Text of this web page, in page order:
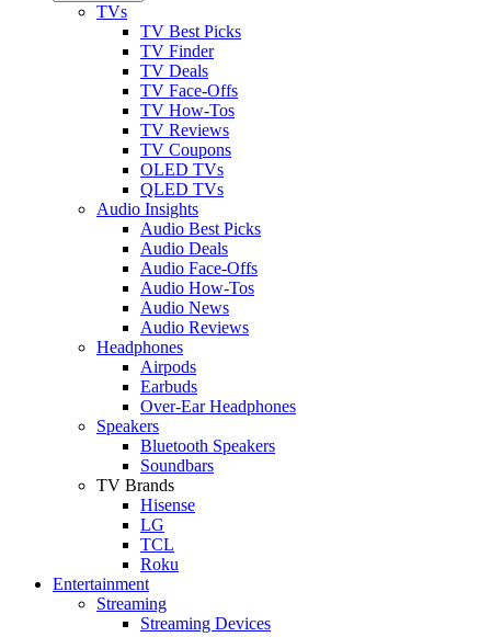
TVs
TV Best Picks
TV Finder
TV Deals
TV Face-Offs
TV How-Tos
TV Reviews
TV Coupons
OLED TVs
QLED TVs
Audio Insights
Audio Best Picks
Audio Deals
Audio Face-Offs
Audio How-Tos
Audio News
Audio Reviews
Headphones
Airpods
Earbuds
Over-Ear Headphones
Speakers
Bluetooth Speakers
Soundbars
TV Brands
Hisense
LG
TCL
Roku
Entertainment
Streaming
Streaming Devices